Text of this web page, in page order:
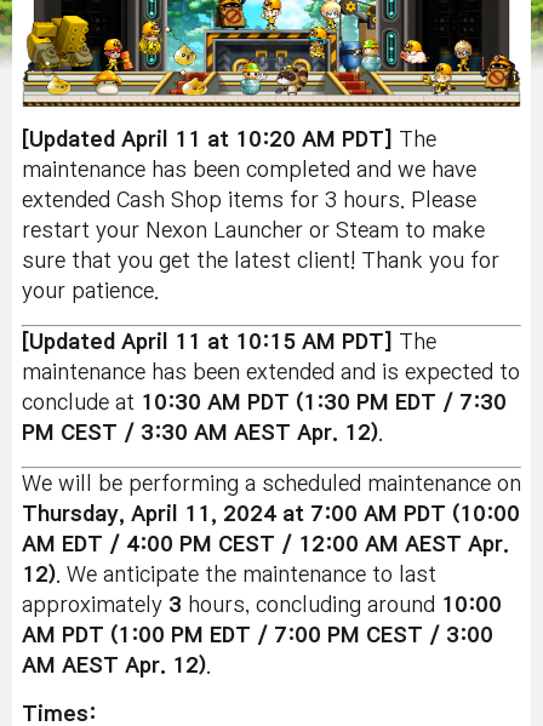
[Updated April 11 at 10:20 AM PDT] The
maintenance has been completed and we have
extended Cash Shop items for 3 hours. Please
restart your Nexon Launcher or Steam to make
sure that you get the latest client! Thank you for
your patience.
[Updated April 11 at 10:15 AM PDT] The
maintenance has been extended and is expected to
conclude at 10:30 AM PDT (1:30 PM EDT / 7:30
PM CEST / 3:30 AM AEST Apr. 12)
We will be performing a scheduled maintenance on
Thursday, April 11 , 2024 at 7:00 AM PDT (10:00
AM EDT / 4:00 PM CEST / 12:00 AM AEST Apr.
12) . We anticipate the maintenance to last
approximately 3 hours, concluding around 10:00
AM PDT (1:00 PM EDT / 7:00 PM CEST / 3:00
AM AEST Apr. 12)
Times: